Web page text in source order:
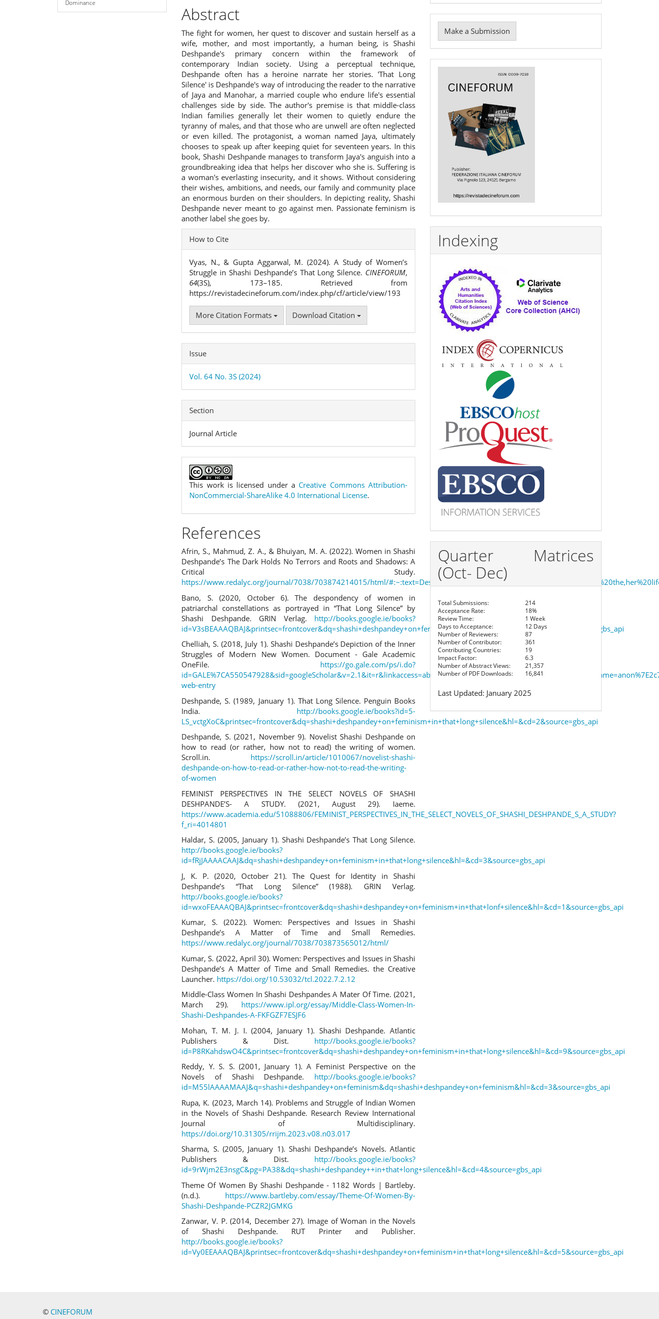
Dominance
Abstract
The fight for women, her quest to discover and sustain herself as a
wife, mother, and most importantly, a human being, is Shashi
Deshpande's primary concern within the framework of
contemporary Indian society. Using a perceptual technique,
Deshpande often has a heroine narrate her stories. 'That Long
Silence' is Deshpande's way of introducing the reader to the narrative
of Jaya and Manohar, a married couple who endure life's essential
challenges side by side. The author's premise is that middle-class
Indian families generally let their women to quietly endure the
tyranny of males, and that those who are unwell are often neglected
or even killed. The protagonist, a woman named Jaya, ultimately
chooses to speak up after keeping quiet for seventeen years. In this
book, Shashi Deshpande manages to transform Jaya's anguish into a
groundbreaking idea that helps her discover who she is. Suffering is
a woman's everlasting insecurity, and it shows. Without considering
their wishes, ambitions, and needs, our family and community place
an enormous burden on their shoulders. In depicting reality, Shashi
Deshpande never meant to go against men. Passionate feminism is
another label she goes by.
Article
Details
How to Cite
Vyas, N., & Gupta Aggarwal, M. (2024). A Study of Women’s
Struggle in Shashi Deshpande’s That Long Silence. CINEFORUM,
64(3S), 173–185. Retrieved from
https://revistadecineforum.com/index.php/cf/article/view/193
More Citation Formats Download Citation
Issue
Vol. 64 No. 3S (2024)
Section
Journal Article
This work is licensed under a Creative Commons Attribution-
NonCommercial-ShareAlike 4.0 International License.
References
Afrin, S., Mahmud, Z. A., & Bhuiyan, M. A. (2022). Women in Shashi
Deshpande’s The Dark Holds No Terrors and Roots and Shadows: A
Critical Study.
https://www.redalyc.org/journal/7038/703874214015/html/
Bano, S. (2020, October 6). The despondency of women in
patriarchal constellations as portrayed in “That Long Silence” by
Shashi Deshpande. GRIN Verlag. http://books.google.ie/books?
id=V3sBEAAAQBAJ&printsec=frontcover&dq=shashi+deshpandey+on+feminism+in+that+long+silence&hl=&cd=8&source=gbs_api
Chelliah, S. (2018, July 1). Shashi Deshpande’s Depiction of the Inner
Struggles of Modern New Women. Document - Gale Academic
OneFile. https://go.gale.com/ps/i.do?
web-entry
Deshpande, S. (1989, January 1). That Long Silence. Penguin Books
India. http://books.google.ie/books?id=5-
LS_vctgXoC&printsec=frontcover&dq=shashi+deshpandey+on+feminism+in+that+long+silence&hl=&cd=2&source=gbs_api
Deshpande, S. (2021, November 9). Novelist Shashi Deshpande on
how to read (or rather, how not to read) the writing of women.
Scroll.in. https://scroll.in/article/1010067/novelist-shashi-
deshpande-on-how-to-read-or-rather-how-not-to-read-the-writing-
of-women
FEMINIST PERSPECTIVES IN THE SELECT NOVELS OF SHASHI
DESHPANDE’S- A STUDY. (2021, August 29). Iaeme.
https://www.academia.edu/51088806/FEMINIST_PERSPECTIVES_IN_THE_SELECT_NOVELS_OF_SHASHI_DESHPANDE_S_A_STUDY?
f_ri=4014801
Haldar, S. (2005, January 1). Shashi Deshpande’s That Long Silence.
http://books.google.ie/books?
id=fRjJAAAACAAJ&dq=shashi+deshpandey+on+feminism+in+that+long+silence&hl=&cd=3&source=gbs_api
J, K. P. (2020, October 21). The Quest for Identity in Shashi
Deshpande’s “That Long Silence” (1988). GRIN Verlag.
http://books.google.ie/books?
id=wxoFEAAAQBAJ&printsec=frontcover&dq=shashi+deshpandey+on+feminism+in+that+lonf+silence&hl=&cd=1&source=gbs_api
Kumar, S. (2022). Women: Perspectives and Issues in Shashi
Deshpande’s A Matter of Time and Small Remedies.
https://www.redalyc.org/journal/7038/703873565012/html/
Kumar, S. (2022, April 30). Women: Perspectives and Issues in Shashi
Deshpande’s A Matter of Time and Small Remedies. the Creative
Launcher. https://doi.org/10.53032/tcl.2022.7.2.12
Middle-Class Women In Shashi Deshpandes A Mater Of Time. (2021,
March 29). https://www.ipl.org/essay/Middle-Class-Women-In-
Shashi-Deshpandes-A-FKFGZF7ESJF6
Mohan, T. M. J. I. (2004, January 1). Shashi Deshpande. Atlantic
Publishers & Dist. http://books.google.ie/books?
id=P8RKahdswO4C&printsec=frontcover&dq=shashi+deshpandey+on+feminism+in+that+long+silence&hl=&cd=9&source=gbs_api
Reddy, Y. S. S. (2001, January 1). A Feminist Perspective on the
Novels of Shashi Deshpande. http://books.google.ie/books?
id=M55lAAAAMAAJ&q=shashi+deshpandey+on+feminism&dq=shashi+deshpandey+on+feminism&hl=&cd=3&source=gbs_api
Rupa, K. (2023, March 14). Problems and Struggle of Indian Women
in the Novels of Shashi Deshpande. Research Review International
Journal of Multidisciplinary.
https://doi.org/10.31305/rrijm.2023.v08.n03.017
Sharma, S. (2005, January 1). Shashi Deshpande’s Novels. Atlantic
Publishers & Dist. http://books.google.ie/books?
id=9rWjm2E3nsgC&pg=PA38&dq=shashi+deshpandey++in+that+long+silence&hl=&cd=4&source=gbs_api
Theme Of Women By Shashi Deshpande - 1182 Words | Bartleby.
(n.d.). https://www.bartleby.com/essay/Theme-Of-Women-By-
Shashi-Deshpande-PCZR2JGMKG
Zanwar, V. P. (2014, December 27). Image of Woman in the Novels
of Shashi Deshpande. RUT Printer and Publisher.
http://books.google.ie/books?
id=Vy0EEAAAQBAJ&printsec=frontcover&dq=shashi+deshpandey+on+feminism+in+that+long+silence&hl=&cd=5&source=gbs_api
Make
a
Submission
Make a Submission
Cover
Indexing
Quarter Matrices
(Oct- Dec)
Total Submissions:
214
Acceptance Rate:
18%
Review Time:
1 Week
Days to Acceptance:
12 Days
Number of Reviewers:
87
Number of Contributor:
361
Contributing Countries:
19
Impact Factor:
6.3
Number of Abstract Views: 21,357
Number of PDF Downloads:
16,841
Last Updated: January 2025
© CINEFORUM